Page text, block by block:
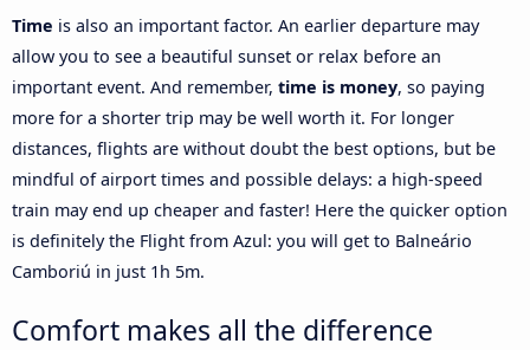
Time is also an important factor. An earlier departure may
allow you to see a beautiful sunset or relax before an
important event. And remember, time is money, so paying
more for a shorter trip may be well worth it. For longer
distances, flights are without doubt the best options, but be
mindful of airport times and possible delays: a high-speed
train may end up cheaper and faster! Here the quicker option
is definitely the Flight from Azul: you will get to Balneário
Camboriú in just 1h 5m.
Comfort makes all the difference